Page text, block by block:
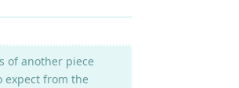
of another piece
expect from the